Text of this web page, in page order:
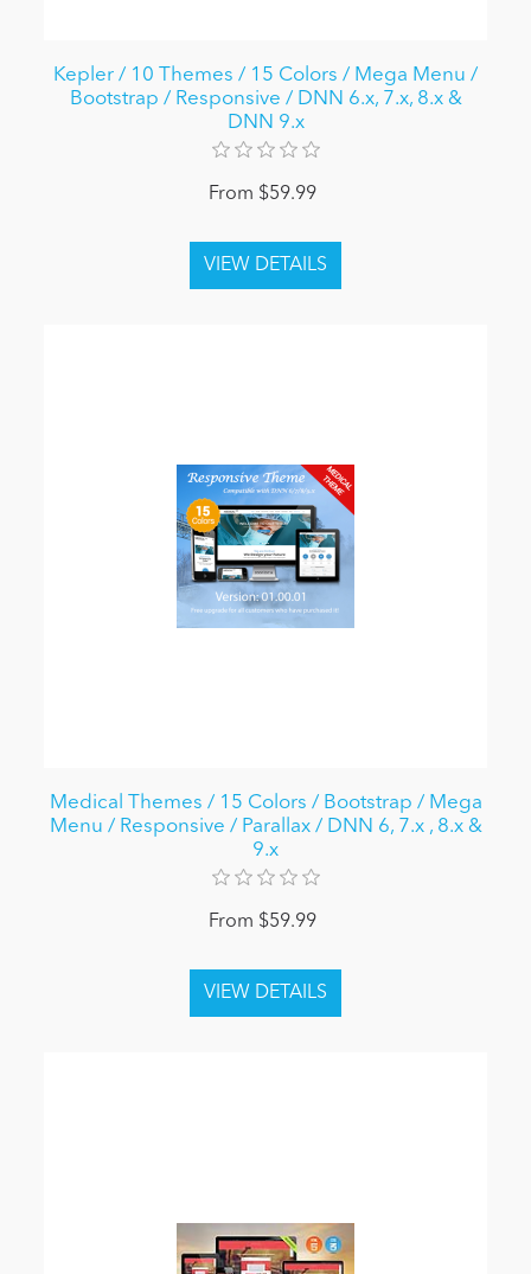
Kepler / 10 Themes / 15 Colors / Mega Menu /
Bootstrap / Responsive / DNN 6.x, 7.x, 8.x &
DNN 9.x
From $59.99
Medical Themes / 15 Colors / Bootstrap / Mega
Menu / Responsive / Parallax / DNN 6, 7.x , 8.x &
9.x
From $59.99